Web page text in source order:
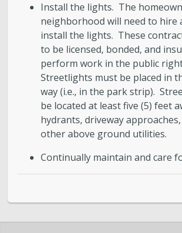
Install the lights. The
neighborhood will need to hire
install the lights. These
to be licensed, bonded, and
perform work in the public
Streetlights must be placed in
way (i.e., in the park strip).
be located at least five (5) feet
hydrants, driveway
other above ground utilities.
Continually maintain and care